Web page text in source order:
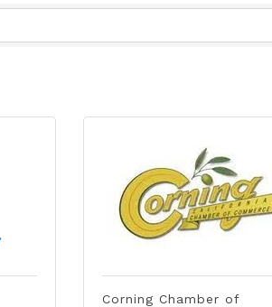
Corning Chamber of